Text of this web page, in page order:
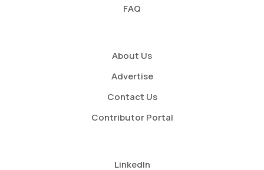
FAQ
About Us
Advertise
Contact Us
Contributor Portal
LinkedIn